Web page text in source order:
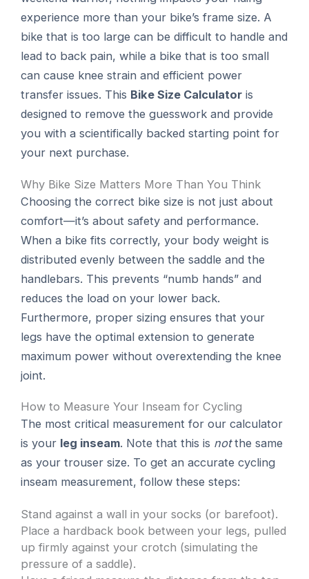
experience more than your bike’s frame size. A
bike that is too large can be difficult to handle and
lead to back pain, while a bike that is too small
can cause knee strain and efficient power
transfer issues. This Bike Size Calculator is
designed to remove the guesswork and provide
you with a scientifically backed starting point for
your next purchase.
Why Bike Size Matters More Than You Think
Choosing the correct bike size is not just about
comfort—it’s about safety and performance.
When a bike fits correctly, your body weight is
distributed evenly between the saddle and the
handlebars. This prevents “numb hands” and
reduces the load on your lower back.
Furthermore, proper sizing ensures that your
legs have the optimal extension to generate
maximum power without overextending the knee
joint.
How to Measure Your Inseam for Cycling
The most critical measurement for our calculator
is your leg inseam. Note that this is notthe same
as your trouser size. To get an accurate cycling
inseam measurement, follow these steps:
Stand against a wall in your socks (or barefoot).
Place a hardback book between your legs, pulled
up firmly against your crotch (simulating the
pressure of a saddle).